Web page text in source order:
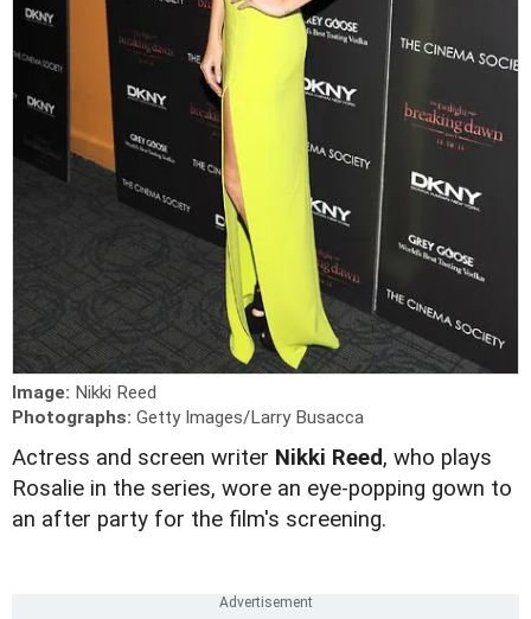
Image: Nikki Reed
Photographs: Getty Images/Larry Busacca
Actress and screen writer Nikki Reed, who plays
Rosalie in the series, wore an eye-popping gown to
an after party for the film's screening.